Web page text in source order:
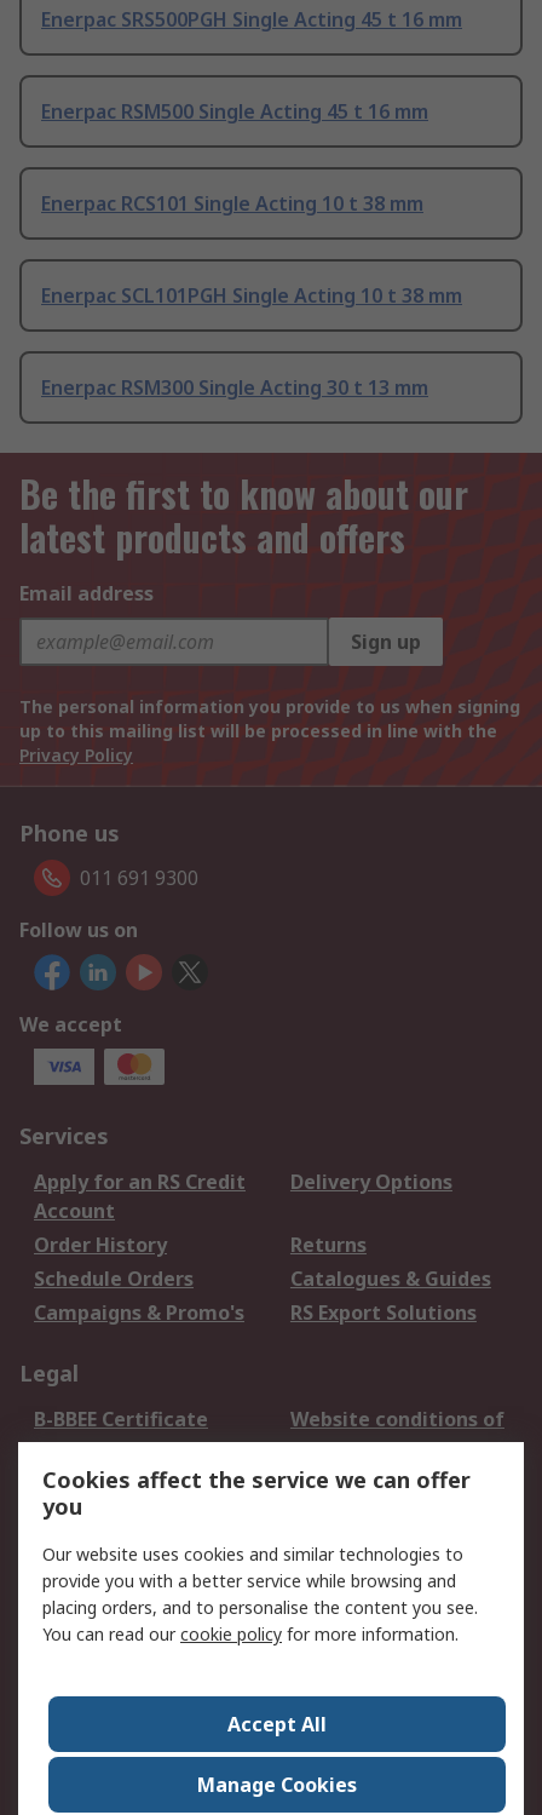
Enerpac SRS500PGH Single Acting 45 t 16 mm
Enerpac RSM500 Single Acting 45 t 16 mm
Enerpac RCS101 Single Acting 10 t 38 mm
Enerpac SCL101PGH Single Acting 10 t 38 mm
Enerpac RSM300 Single Acting 30 t 13 mm
Be the first to know about our
latest products and offers
Email address
Sign up
The personal information you provide to us when signing
up to this mailing list will be processed in line with the
Privacy Policy
Phone us
011 691 9300
Follow us on
We accept
Services
Apply for an RS Credit
Account
Delivery Options
Order History
Returns
Schedule Orders
Catalogues & Guides
Campaigns & Promo's
RS Export Solutions
Legal
B-BBEE Certificate
Website conditions of
use
Terms and conditions
of Sale
Cookie Policy
Email Security
Privacy Policy -
Updated
PAIA Manual
Contact us
Corporate Group
ESG & Education
RS Conditions of Sale
World Wide
Cookies affect the service we can offer
you
Our website uses cookies and similar technologies to
provide you with a better service while browsing and
placing orders, and to personalise the content you see.
You can read ourcookie policy for more information.
Accept All
Manage Cookies